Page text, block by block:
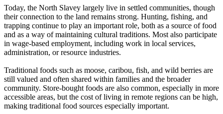
Today, the North Slavey largely live in settled communities, though
their connection to the land remains strong. Hunting, fishing, and
trapping continue to play an important role, both as a source of food
and as a way of maintaining cultural traditions. Most also participate
in wage-based employment, including work in local services,
administration, or resource industries.
Traditional foods such as moose, caribou, fish, and wild berries are
still valued and often shared within families and the broader
community. Store-bought foods are also common, especially in more
accessible areas, but the cost of living in remote regions can be high,
making traditional food sources especially important.